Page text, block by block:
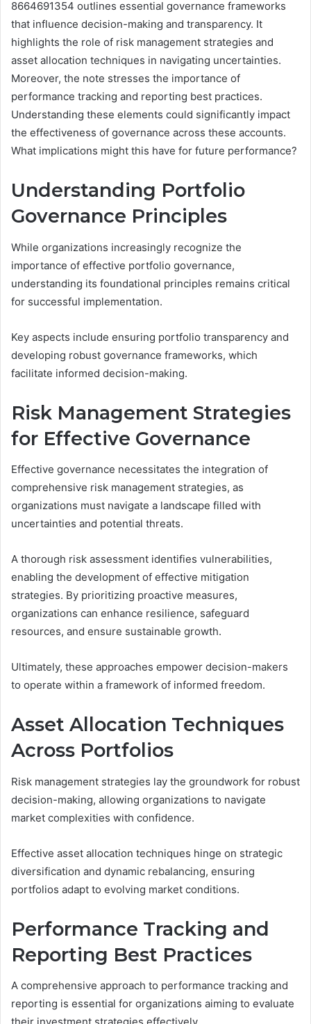
8664691354 outlines essential governance frameworks
that influence decision-making and transparency. It
highlights the role of risk management strategies and
asset allocation techniques in navigating uncertainties.
Moreover, the note stresses the importance of
performance tracking and reporting best practices.
Understanding these elements could significantly impact
the effectiveness of governance across these accounts.
What implications might this have for future performance?
Understanding Portfolio
Governance Principles
While organizations increasingly recognize the
importance of effective portfolio governance,
understanding its foundational principles remains critical
for successful implementation.
Key aspects include ensuring portfolio transparency and
developing robust governance frameworks, which
facilitate informed decision-making.
Risk Management Strategies
for Effective Governance
Effective governance necessitates the integration of
comprehensive risk management strategies, as
organizations must navigate a landscape filled with
uncertainties and potential threats.
A thorough risk assessment identifies vulnerabilities,
enabling the development of effective mitigation
strategies. By prioritizing proactive measures,
organizations can enhance resilience, safeguard
resources, and ensure sustainable growth.
Ultimately, these approaches empower decision-makers
to operate within a framework of informed freedom.
Asset Allocation Techniques
Across Portfolios
Risk management strategies lay the groundwork for robust
decision-making, allowing organizations to navigate
market complexities with confidence.
Effective asset allocation techniques hinge on strategic
diversification and dynamic rebalancing, ensuring
portfolios adapt to evolving market conditions.
Performance Tracking and
Reporting Best Practices
A comprehensive approach to performance tracking and
reporting is essential for organizations aiming to evaluate